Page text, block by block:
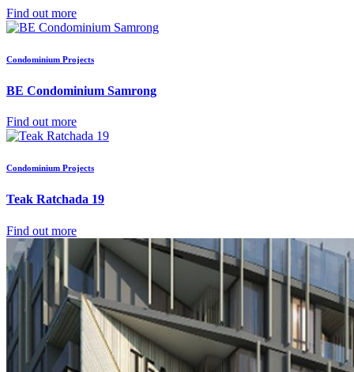
Find out more
Condominium Projects
BE Condominium Samrong
Find out more
Condominium Projects
Teak Ratchada 19
Find out more